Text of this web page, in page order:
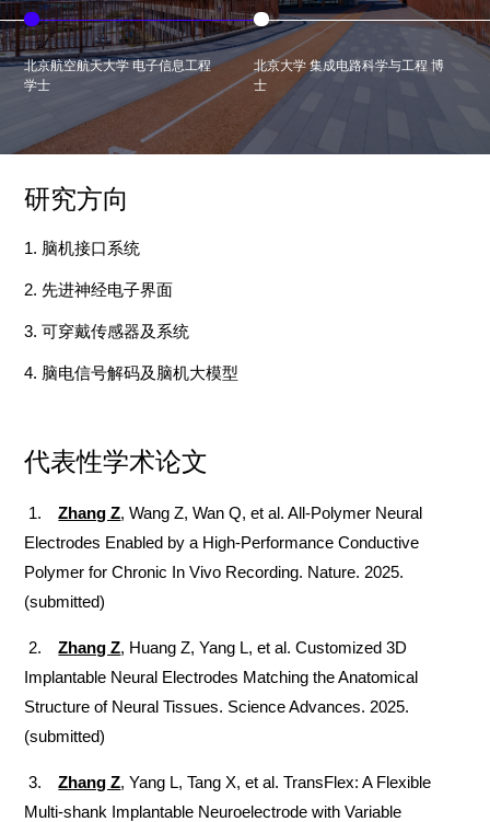
北京航空航天大学 电子信息工程
学士
北京大学 集成电路科学与工程 博
士
研究方向
1. 脑机接口系统
2. 先进神经电子界面
3. 可穿戴传感器及系统
4. 脑电信号解码及脑机大模型
代表性学术论文
1.Zhang Z, Wang Z, Wan Q, et al. All-Polymer Neural
Electrodes Enabled by a High-Performance Conductive
Polymer for Chronic In Vivo Recording. Nature. 2025.
(submitted)
2.Zhang Z, Huang Z, Yang L, et al. Customized 3D
Implantable Neural Electrodes Matching the Anatomical
Structure of Neural Tissues. Science Advances. 2025.
(submitted)
3.Zhang Z, Yang L, Tang X, et al. TransFlex: A Flexible
Multi-shank Implantable Neuroelectrode with Variable